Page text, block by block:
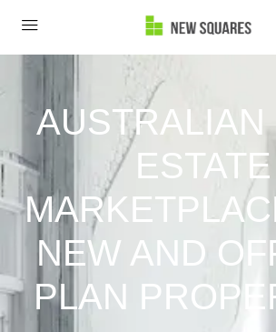
AUSTRALIAN
ESTATE
NEW AND
PLAN